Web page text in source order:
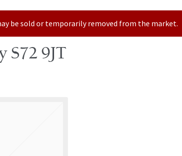
be sold or temporarily removed from the market.
S72 9JT